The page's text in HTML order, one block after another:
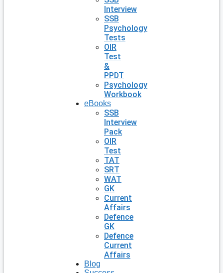
Interview
SSB
Psychology
Tests
OIR
Test
&
PPDT
Psychology
Workbook
eBooks
SSB
Interview
Pack
OIR
Test
TAT
SRT
WAT
GK
Current
Affairs
Defence
GK
Defence
Current
Affairs
Blog